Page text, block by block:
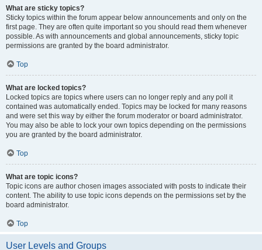
What are sticky topics?
Sticky topics within the forum appear below announcements and only on the
first page. They are often quite important so you should read them whenever
possible. As with announcements and global announcements, sticky topic
permissions are granted by the board administrator.
Top
What are locked topics?
Locked topics are topics where users can no longer reply and any poll it
contained was automatically ended. Topics may be locked for many reasons
and were set this way by either the forum moderator or board administrator.
You may also be able to lock your own topics depending on the permissions
you are granted by the board administrator.
Top
What are topic icons?
Topic icons are author chosen images associated with posts to indicate their
content. The ability to use topic icons depends on the permissions set by the
board administrator.
Top
User Levels and Groups